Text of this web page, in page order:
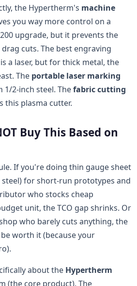
the Hypertherm's machine
you way more control on a
upgrade, but it prevents the
cuts. The best engraving
a laser, but for thick metal, the
The portable laser marking
1/2-inch steel. Thefabric cutting
this plasma cutter.
Buy This Based on
If you're doing thin gauge sheet
steel) for short-run prototypes and
who stocks cheap
unit, the TCO gap shrinks. Or
who barely cuts anything, the
worth it (because your
about the Hypertherm
(the core product). The